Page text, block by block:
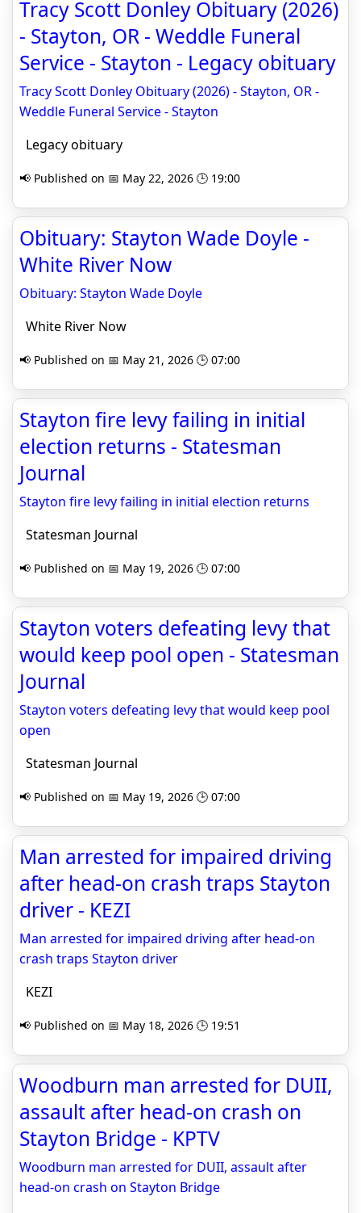
Tracy Scott Donley Obituary (2026)
- Stayton, OR - Weddle Funeral
Service - Stayton - Legacy obituary
Tracy Scott Donley Obituary (2026) - Stayton, OR -
Weddle Funeral Service - Stayton
Legacy obituary
📢 Published on 📅 May 22, 2026 🕒 19:00
Obituary: Stayton Wade Doyle -
White River Now
Obituary: Stayton Wade Doyle
White River Now
📢 Published on 📅 May 21, 2026 🕒 07:00
Stayton fire levy failing in initial
election returns - Statesman
Journal
Stayton fire levy failing in initial election returns
Statesman Journal
📢 Published on 📅 May 19, 2026 🕒 07:00
Stayton voters defeating levy that
would keep pool open - Statesman
Journal
Stayton voters defeating levy that would keep pool
open
Statesman Journal
📢 Published on 📅 May 19, 2026 🕒 07:00
Man arrested for impaired driving
after head-on crash traps Stayton
driver - KEZI
Man arrested for impaired driving after head-on
crash traps Stayton driver
KEZI
📢 Published on 📅 May 18, 2026 🕒 19:51
Woodburn man arrested for DUII,
assault after head-on crash on
Stayton Bridge - KPTV
Woodburn man arrested for DUII, assault after
head-on crash on Stayton Bridge